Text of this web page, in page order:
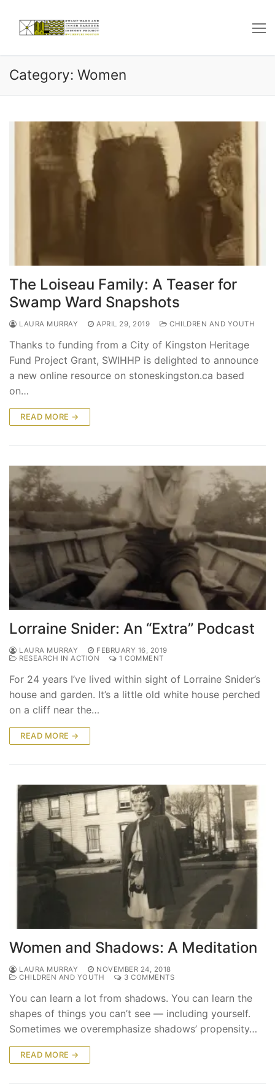
content
Category: Women
The Loiseau Family: A Teaser for
Swamp Ward Snapshots
LAURA MURRAY APRIL 29, 2019 CHILDREN AND YOUTH
Thanks to funding from a City of Kingston Heritage
Fund Project Grant, SWIHHP is delighted to announce
a new online resource on stoneskingston.ca based
on…
READ MORE →
Lorraine Snider: An “Extra” Podcast
LAURA MURRAY
FEBRUARY 16, 2019
RESEARCH IN ACTION
1 COMMENT
For 24 years I’ve lived within sight of Lorraine Snider’s
house and garden. It’s a little old white house perched
on a cliff near the…
READ MORE →
Women and Shadows: A Meditation
LAURA MURRAY
NOVEMBER 24, 2018
CHILDREN AND YOUTH
3 COMMENTS
You can learn a lot from shadows. You can learn the
shapes of things you can’t see — including yourself.
Sometimes we overemphasize shadows’ propensity…
READ MORE →